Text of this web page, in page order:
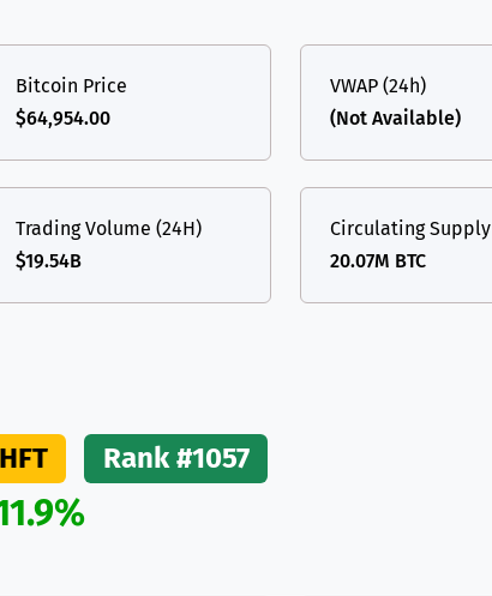
(Ethereum)
Bitcoin Price
$64,954.00
VWAP (24h)
(Not Available)
Trading Volume (24H)
$19.54B
Circulating Supply
20.07M BTC
HFT Rank #1057